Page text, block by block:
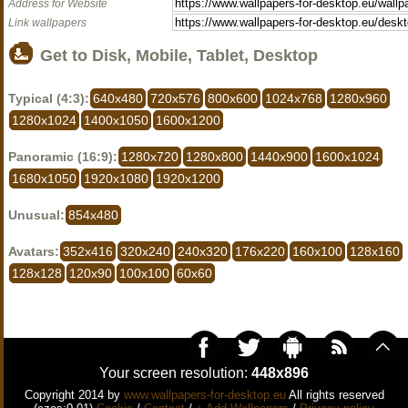
Address for Website
Link wallpapers
Get to Disk, Mobile, Tablet, Desktop
Typical (4:3): 640x480 720x576 800x600 1024x768
1280x960
1280x1024 1400x1050 1600x1200
Panoramic (16:9): 1280x720 1280x800 1440x900 1600x1024
1680x1050 1920x1080 1920x1200
Unusual: 854x480
Avatars: 352x416 320x240 240x320 176x220 160x100 128x160
128x128
120x90 100x100 60x60
Your screen resolution: 448x896
Copyright 2014 by www.wallpapers-for-desktop.euAll rights reserved